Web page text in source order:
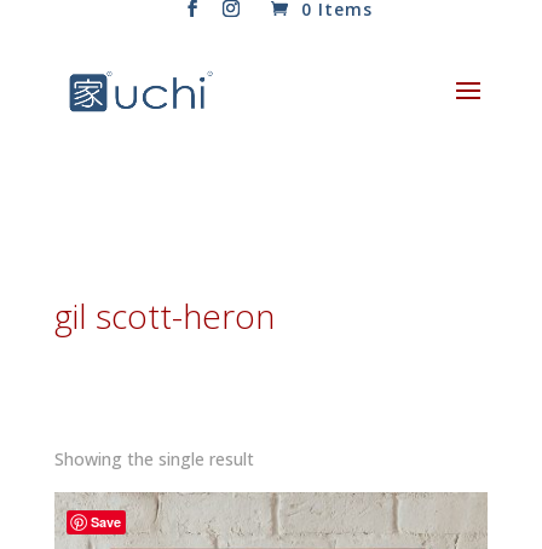
0 Items
gil scott-heron
Showing the single result
Save